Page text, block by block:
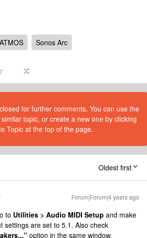
ATMOS Sonos Arc
for further comments. You can use the
topic, or create a new one by clicking
Topic at the top of the page.
Oldest first
Forum|Forum|4 years ago
to Utilities > Audio MIDI Setup and make
settings are set to 5.1. Also check
option in the same window.